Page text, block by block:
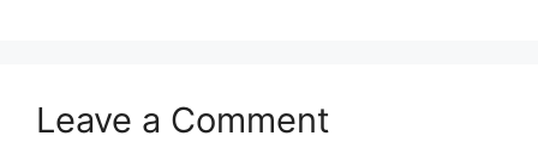
Leave a Comment